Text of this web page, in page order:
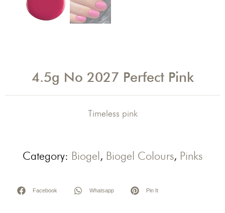
4.5g No 2027 Perfect Pink
Timeless pink
Category: Biogel, Biogel Colours, Pinks
Facebook Whatsapp Pin It